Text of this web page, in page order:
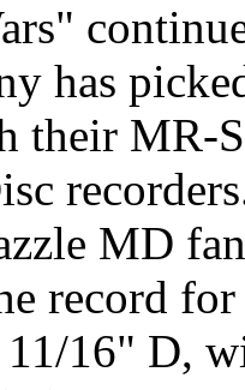
has
their MR-
MD
record
16" D,